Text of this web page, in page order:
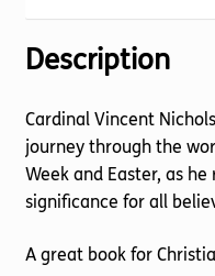
Description
Cardinal Vincent
journey through the
Week and Easter, as
significance for all
A great book for